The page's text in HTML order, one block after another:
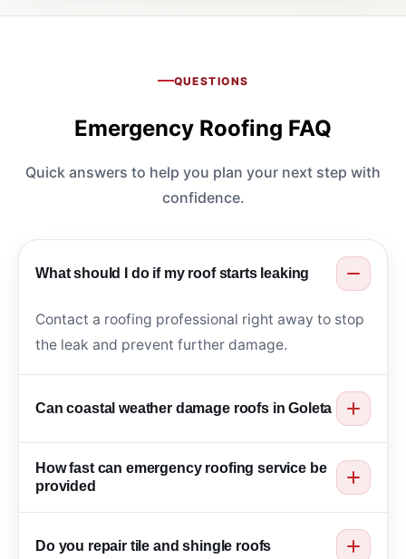
QUESTIONS
Emergency Roofing FAQ
Quick answers to help you plan your next step with
confidence.
What should I do if my roof starts leaking
Contact a roofing professional right away to stop
the leak and prevent further damage.
Can coastal weather damage roofs in Goleta
roofing materials over time.
How fast can emergency roofing service be
provided
protect your home.
Do you repair tile and shingle roofs